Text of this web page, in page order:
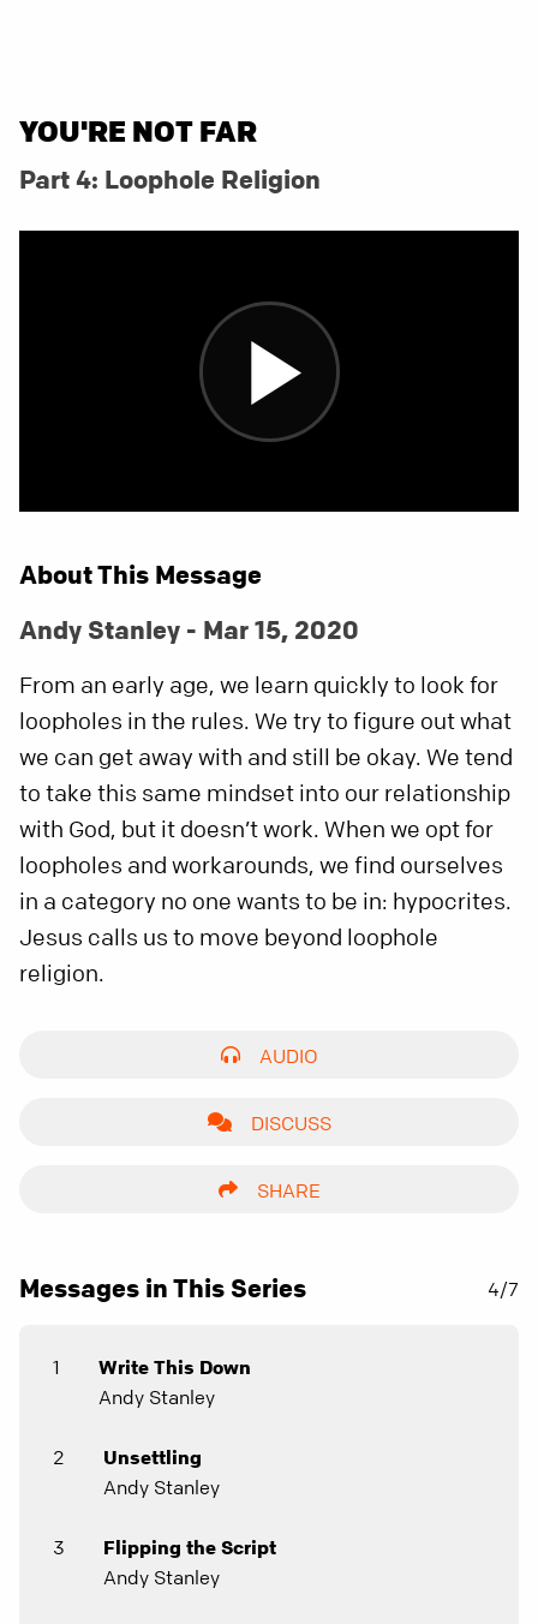
YOU'RE NOT FAR
Part 4: Loophole Religion
About This Message
Andy Stanley - Mar 15, 2020
From an early age, we learn quickly to look for
loopholes in the rules. We try to figure out what
we can get away with and still be okay. We tend
to take this same mindset into our relationship
with God, but it doesn’t work. When we opt for
loopholes and workarounds, we find ourselves
in a category no one wants to be in: hypocrites.
Jesus calls us to move beyond loophole
religion.
AUDIO
DISCUSS
SHARE
Messages in This Series 4/7
1
Write This Down
Andy Stanley
2
Unsettling
Andy Stanley
3
Flipping the Script
Andy Stanley